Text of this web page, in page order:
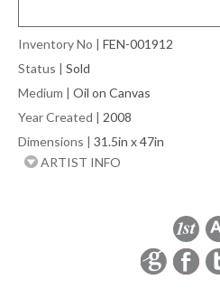
Inventory No | FEN-001912
Status | Sold
Medium | Oil on Canvas
Year Created | 2008
Dimensions | 31.5in x 47in
ARTIST INFO